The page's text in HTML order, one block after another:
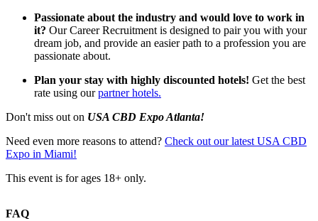
Passionate about the industry and would love to work in
it? Our Career Recruitment is designed to pair you with your
dream job, and provide an easier path to a profession you are
passionate about.
Plan your stay with highly discounted hotels! Get the best
rate using ourpartner hotels.
Don't miss out on USA CBD Expo Atlanta!
Need even more reasons to attend? Check out our latest USA CBD
Expo in Miami!
This event is for ages 18+ only.
FAQ